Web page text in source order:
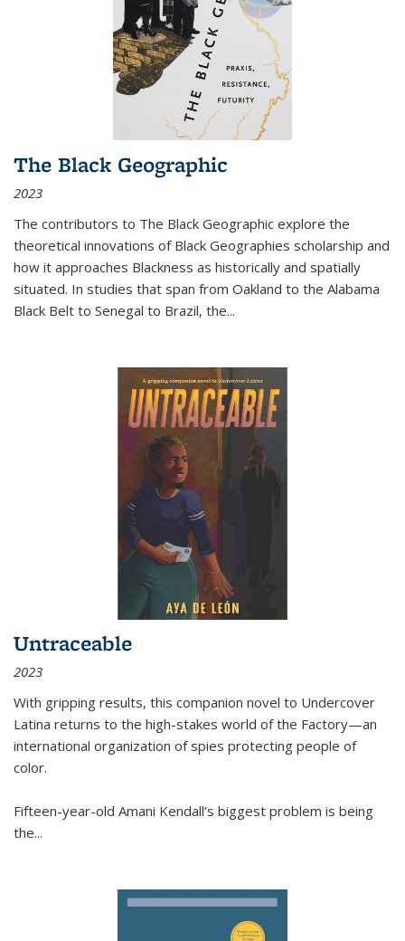
The Black Geographic
2023
The contributors to The Black Geographic explore the
theoretical innovations of Black Geographies scholarship and
how it approaches Blackness as historically and spatially
situated. In studies that span from Oakland to the Alabama
Black Belt to Senegal to Brazil, the...
Untraceable
2023
With gripping results, this companion novel to Undercover
Latina returns to the high-stakes world of the Factory—an
international organization of spies protecting people of
color.
Fifteen-year-old Amani Kendall’s biggest problem is being
the...